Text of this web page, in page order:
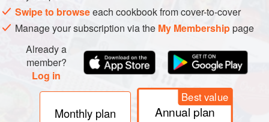
seasoning. Process again to get the mixture well
amalgamated, or pound it. Run your hands under the cold
Swipe to browseeach cookbook from cover-to-cover
Manage your subscription via the My Membershippage
Already a
member?
Log in
Monthly plan
Best value
Annual plan